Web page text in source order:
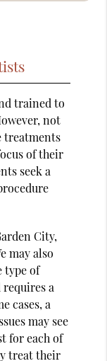
trained to
not
treatments
of their
seek a
City,
may also
type of
a
cases, a
may see
for each of
treat their